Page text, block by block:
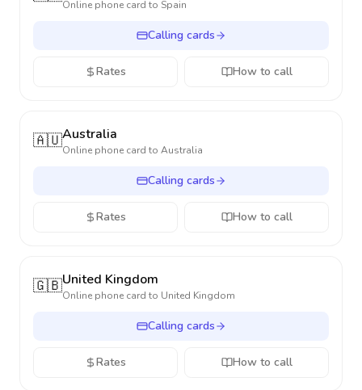
Online phone card to Spain
Calling cards
Rates How to call
🇦🇺Australia
Online phone card to Australia
Calling cards
Rates How to call
🇬🇧United Kingdom
Online phone card to United Kingdom
Calling cards
Rates How to call